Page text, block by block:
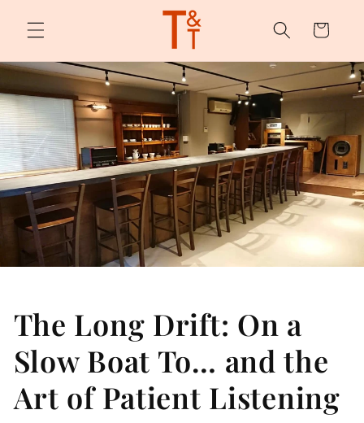
content
Cart
The Long Drift: On a
Slow Boat To… and the
Art of Patient Listening